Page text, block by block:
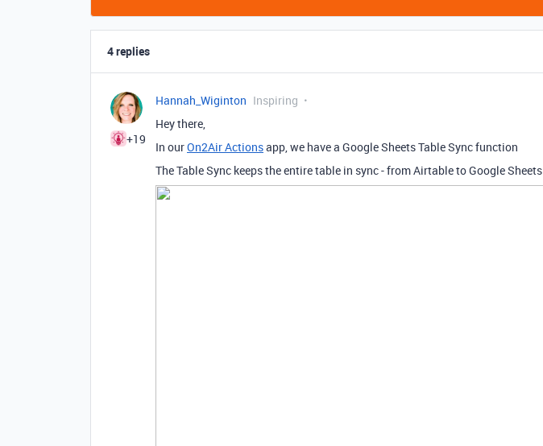
4 replies
+19
Hannah_Wiginton Inspiring
Hey there,
In ourOn2Air Actionsapp, we have a Google Sheets Table Sync function
The Table Sync keeps the entire table in sync - from Airtable to Google Sheets